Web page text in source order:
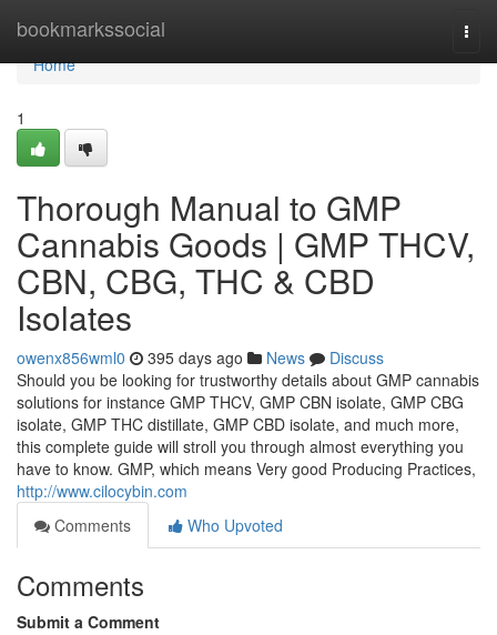
bookmarkssocial
Home
Home
1
Thorough Manual to GMP
Cannabis Goods | GMP THCV,
CBN, CBG, THC & CBD
Isolates
owenx856wml0 395 days ago News
Discuss
Should you be looking for trustworthy details about GMP cannabis
solutions for instance GMP THCV, GMP CBN isolate, GMP CBG
isolate, GMP THC distillate, GMP CBD isolate, and much more,
this complete guide will stroll you through almost everything you
have to know. GMP, which means Very good Producing Practices,
http://www.cilocybin.com
Comments
Who Upvoted
Comments
Submit a Comment